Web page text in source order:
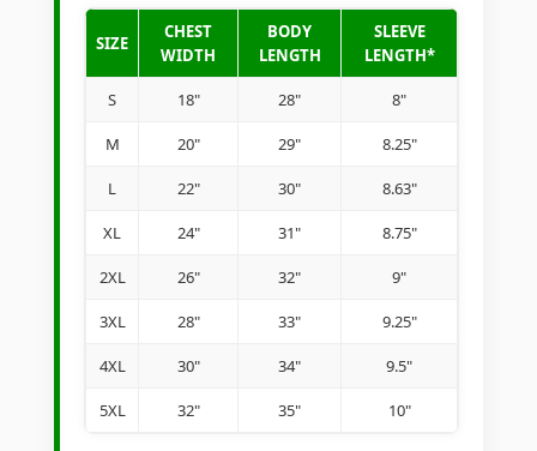
SIZE
CHEST
WIDTH
BODY
LENGTH
SLEEVE
LENGTH*
S 18" 28" 8"
M 20" 29" 8.25"
L 22" 30" 8.63"
XL 24" 31" 8.75"
2XL 26" 32" 9"
3XL 28" 33" 9.25"
4XL 30" 34" 9.5"
5XL 32" 35" 10"